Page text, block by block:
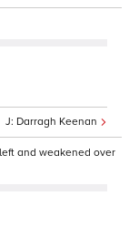
Darragh Keenan
and weakened over